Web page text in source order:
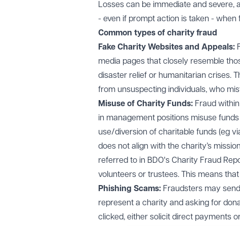
Losses can be immediate and
- even if prompt action is taken - when
Common types of charity fraud
Fake Charity Websites and Appeals:
media pages that closely resemble
disaster relief or humanitarian crises.
from unsuspecting individuals, who
Misuse of Charity Funds: Fraud
in management positions misuse
use/diversion of charitable funds (eg
does not align with the charity’s
referred to in BDO's Charity Fraud
volunteers or trustees. This means
Phishing Scams: Fraudsters may
represent a charity and asking for
clicked, either solicit direct payments